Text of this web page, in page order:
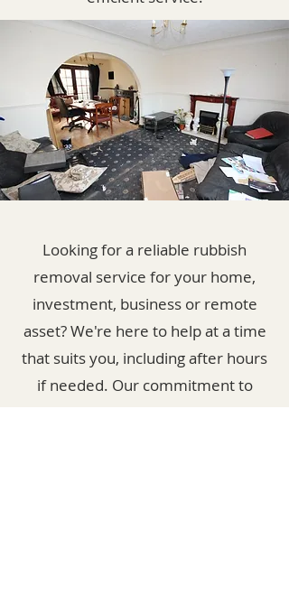
Looking for a reliable rubbish
removal service for your home,
investment, business or remote
asset? We're here to help at a time
that suits you, including after hours
if needed. Our commitment to